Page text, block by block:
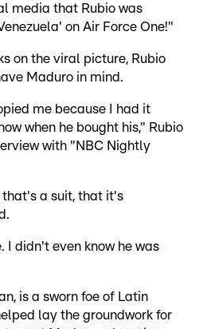
media that Rubio was
on Air Force One!"
on the viral picture, Rubio
Maduro in mind.
me because I had it
when he bought his," Rubio
with "NBC Nightly
a suit, that it's
I didn't even know he was
is a sworn foe of Latin
lay the groundwork for